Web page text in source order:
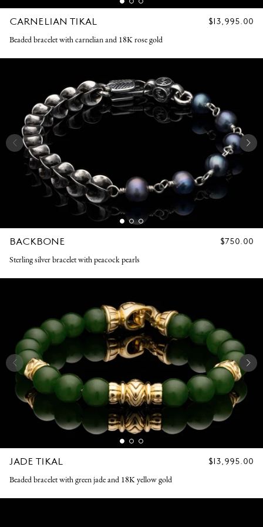
CARNELIAN TIKAL
REGULAR
$13,995.00
Beaded bracelet with carnelian and 18K rose gold
BACKBONE
REGULAR
$750.00
Sterling silver bracelet with peacock pearls
JADE TIKAL
REGULAR
$13,995.00
Beaded bracelet with green jade and 18K yellow gold